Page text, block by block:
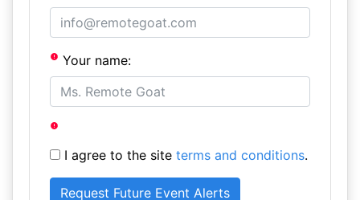
Your name:
I agree to the site terms and conditions.